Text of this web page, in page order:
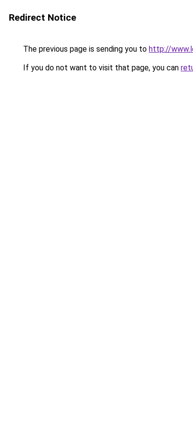
Redirect Notice
The previous page is sending you to http://
If you do not want to visit that page, you can